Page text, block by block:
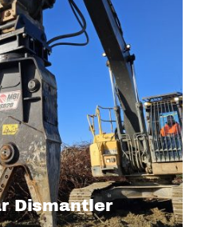
Dismantler